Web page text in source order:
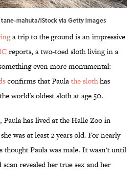
mahuta/iStock via Getty Images
a trip to the ground is an impressive
reports, a two-toed sloth living in a
even more monumental:
confirms that Paulathe slothhas
world's oldest sloth at age 50.
has lived at the Halle Zoo in
was at least 2 years old. For nearly
thought Paula was male. It wasn't until
revealed her true sex and her